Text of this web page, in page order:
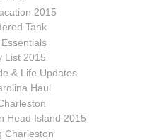
2015
Tank
List 2015
& Life Updates
Haul
Head Island 2015
Charleston